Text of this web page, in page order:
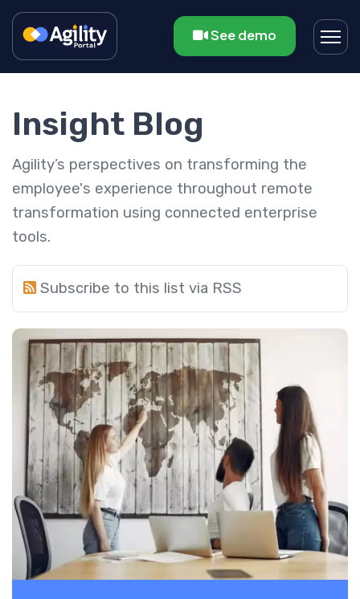
See demo
Insight Blog
Agility’s perspectives on transforming the
employee's experience throughout remote
transformation using connected enterprise
tools.
Subscribe to this list via RSS